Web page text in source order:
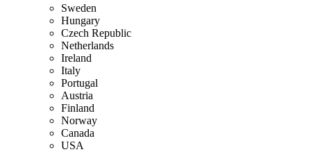
Sweden
Hungary
Czech Republic
Netherlands
Ireland
Italy
Portugal
Austria
Finland
Norway
Canada
USA